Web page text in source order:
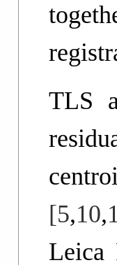
TLS
[5,10,
Leica